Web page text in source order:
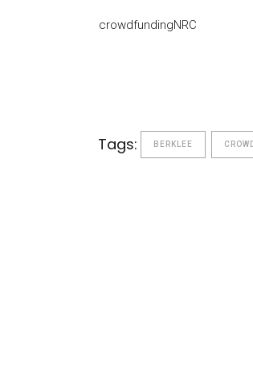
crowdfundingNRC
Tags: BERKLEE